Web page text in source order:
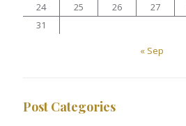
24
25 26 27
31
« Sep
Post Categories